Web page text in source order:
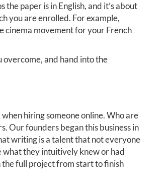
paper is in English, and it’s about
you are enrolled. For example,
cinema movement for your French
and hand into the
hiring someone online. Who are
Our founders began this business in
writing is a talent that not everyone
what they intuitively knew or had
the full project from start to finish